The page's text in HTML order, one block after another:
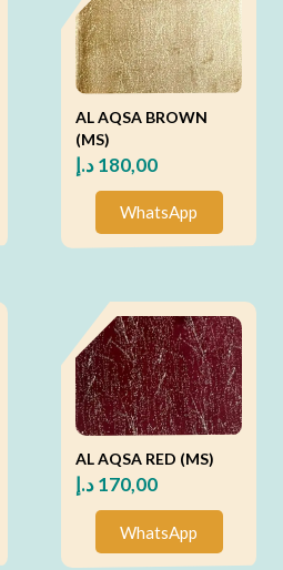
AL AQSA BROWN
(MS)
180,00د.إ
WhatsApp
AL AQSA RED (MS)
170,00د.إ
WhatsApp